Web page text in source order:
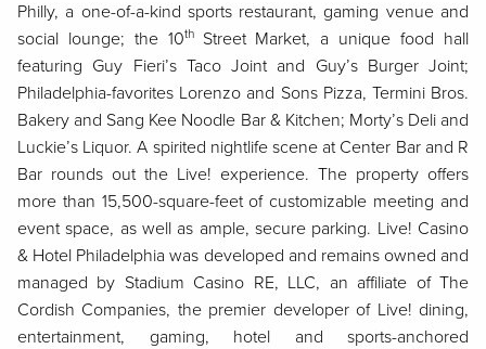
Philly, a one-of-a-kind sports restaurant, gaming venue and
social lounge; the 10th
Street Market, a unique food hall
featuring Guy Fieri’s Taco Joint and Guy’s Burger Joint;
Philadelphia-favorites Lorenzo and Sons Pizza, Termini Bros.
Bakery and Sang Kee Noodle Bar & Kitchen; Morty’s Deli and
Luckie’s Liquor. A spirited nightlife scene at Center Bar and R
Bar rounds out the Live! experience. The property offers
more than 15,500-square-feet of customizable meeting and
event space, as well as ample, secure parking. Live! Casino
& Hotel Philadelphia was developed and remains owned and
managed by Stadium Casino RE, LLC, an affiliate of The
Cordish Companies, the premier developer of Live! dining,
entertainment, gaming, hotel and sports-anchored